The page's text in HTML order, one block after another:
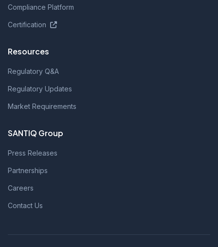
Compliance Platform
Certification
Resources
Regulatory Q&A
Regulatory Updates
Market Requirements
SANTIQ Group
Press Releases
Partnerships
Careers
Contact Us